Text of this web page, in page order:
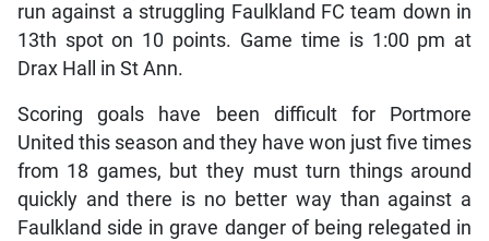
run against a struggling Faulkland FC team down in
13th spot on 10 points. Game time is 1:00 pm at
Drax Hall in St Ann.
Scoring goals have been difficult for Portmore
United this season and they have won just five times
from 18 games, but they must turn things around
quickly and there is no better way than against a
Faulkland side in grave danger of being relegated in